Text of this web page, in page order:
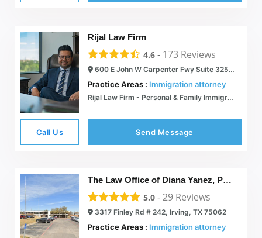
Rijal Law Firm
4.6 - 173 Reviews
600 E John W Carpenter Fwy Suite 325, Irving, TX 75062
Practice Areas : Immigration attorney
Rijal Law Firm - Personal & Family Immigration Law Firm in Dallas, Texas
Call Us Send Message
The Law Office of Diana Yanez, PLLC
5.0 -29 Reviews
3317 Finley Rd # 242, Irving, TX 75062
Practice Areas : Immigration attorney